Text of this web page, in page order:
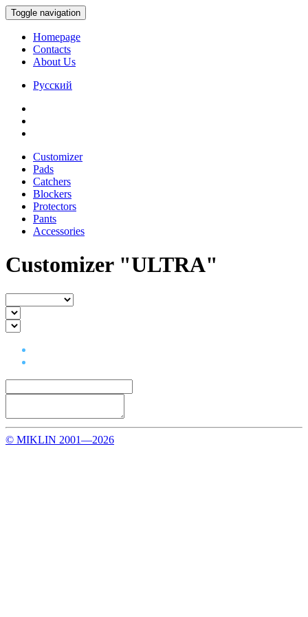
Toggle navigation
Homepage
Contacts
About Us
Русский
Customizer
Pads
Catchers
Blockers
Protectors
Pants
Accessories
Customizer "ULTRA"
© MIKLIN 2001—2026